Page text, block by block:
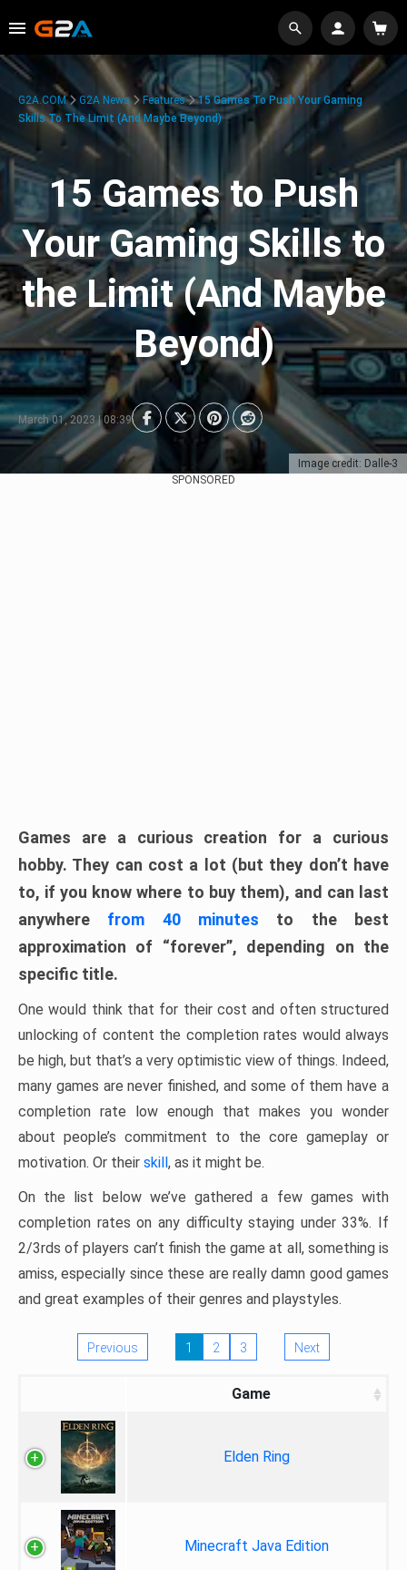
Image credit: Dalle-3
G2A.COM G2A News Features
15 Games To Push Your Gaming
Skills To The Limit (And Maybe Beyond)
15 Games to Push
Your Gaming Skills to
the Limit (And Maybe
Beyond)
March 01, 2023 | 08:39
SPONSORED
Games are a curious creation for a curious
hobby. They can cost a lot (but they don’t have
to, if you know where to buy them), and can last
anywhere from 40 minutes to the best
approximation of “forever”, depending on the
specific title.
One would think that for their cost and often structured
unlocking of content the completion rates would always
be high, but that’s a very optimistic view of things. Indeed,
many games are never finished, and some of them have a
completion rate low enough that makes you wonder
about people’s commitment to the core gameplay or
motivation. Or their skill, as it might be.
On the list below we’ve gathered a few games with
completion rates on any difficulty staying under 33%. If
2/3rds of players can’t finish the game at all, something is
amiss, especially since these are really damn good games
and great examples of their genres and playstyles.
Previous 1 2 3 Next
Game
Elden Ring
Minecraft Java Edition